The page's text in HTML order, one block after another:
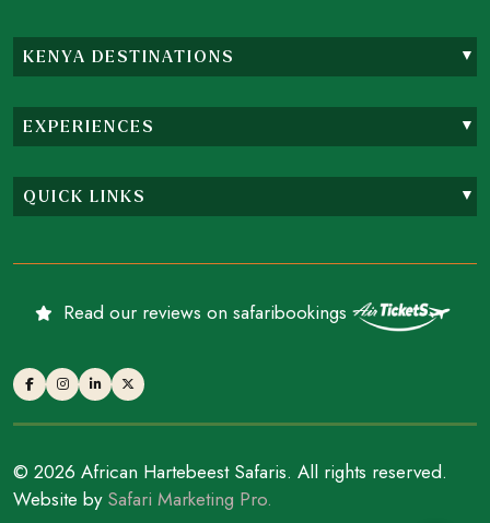
KENYA DESTINATIONS
EXPERIENCES
QUICK LINKS
Read our reviews on safaribookings
© 2026 African Hartebeest Safaris. All rights reserved.
Website by Safari Marketing Pro.